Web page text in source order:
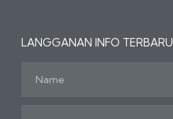
LANGGANAN INFO TERBARU